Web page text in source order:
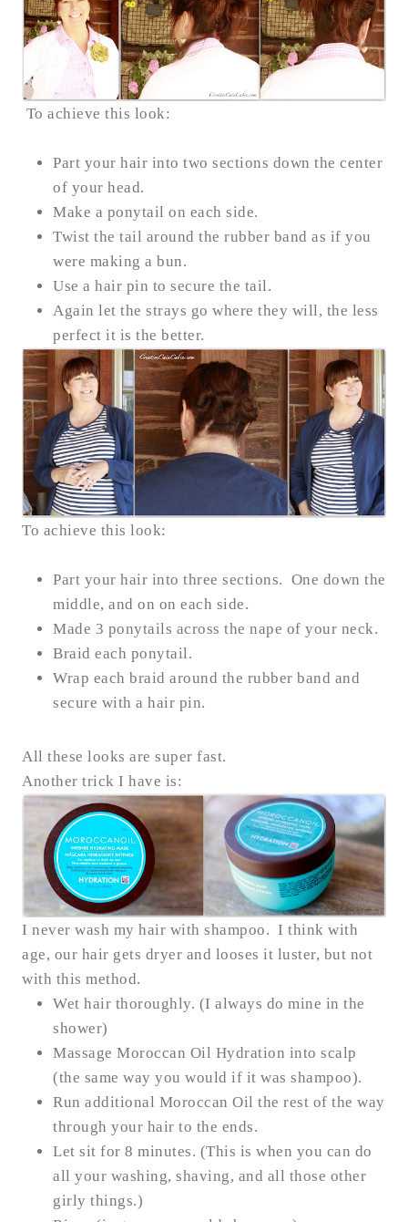
To achieve this look:
Part your hair into two sections down the center
of your head.
Make a ponytail on each side.
Twist the tail around the rubber band as if you
were making a bun.
Use a hair pin to secure the tail.
Again let the strays go where they will, the less
perfect it is the better.
To achieve this look:
Part your hair into three sections. One down the
middle, and on on each side.
Made 3 ponytails across the nape of your neck.
Braid each ponytail.
Wrap each braid around the rubber band and
secure with a hair pin.
All these looks are super fast.
Another trick I have is:
I never wash my hair with shampoo. I think with
age, our hair gets dryer and looses it luster, but not
with this method.
Wet hair thoroughly. (I always do mine in the
shower)
Massage Moroccan Oil Hydration into scalp
(the same way you would if it was shampoo).
Run additional Moroccan Oil the rest of the way
through your hair to the ends.
Let sit for 8 minutes. (This is when you can do
all your washing, shaving, and all those other
girly things.)